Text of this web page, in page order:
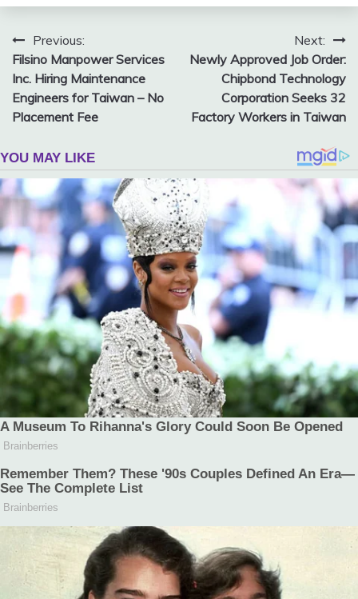
Post
navigation
Previous:
Filsino Manpower Services
Inc. Hiring Maintenance
Engineers for Taiwan – No
Placement Fee
Next:
Newly Approved Job Order:
Chipbond Technology
Corporation Seeks 32
Factory Workers in Taiwan